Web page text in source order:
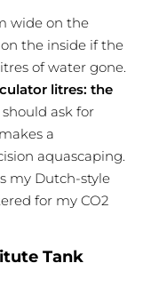
wide on the
the inside if the
of water gone.
litres: the
should ask for
a
aquascaping.
my Dutch-style
for my CO2
Tank